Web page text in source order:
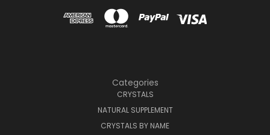
Categories
CRYSTALS
NATURAL SUPPLEMENT
CRYSTALS BY NAME